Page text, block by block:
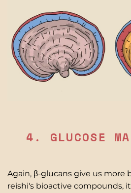
4. GLUCOSE
Again, β-glucans give us more
reishi's bioactive compounds,